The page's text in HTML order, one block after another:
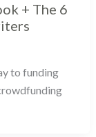
+ The 6
to funding